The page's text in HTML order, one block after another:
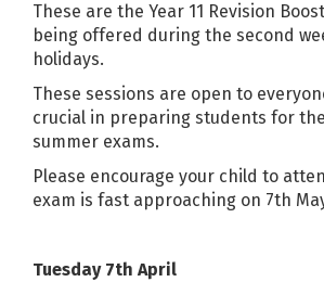
These are the Year 11 Revision
being offered during the second
holidays.
These sessions are open to
crucial in preparing students for
summer exams.
Please encourage your child to
exam is fast approaching on 7th
Tuesday 7th April